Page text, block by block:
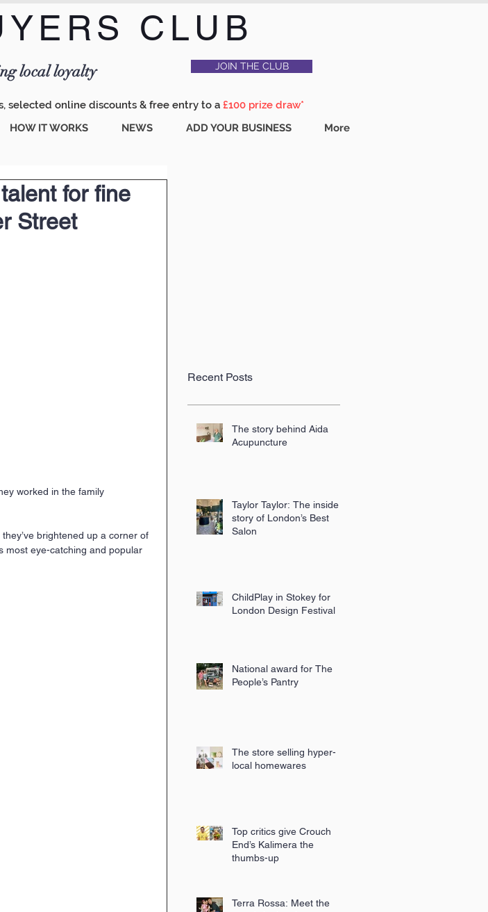
Menu
CLUB
local loyalty JOIN THE CLUB
selected online discounts & free entry to a £100 prize draw*
HOW IT WORKS NEWS ADD YOUR BUSINESS More
for fine
Street
worked in the family
brightened up a corner of
most eye-catching and popular
Recent Posts
The story behind Aida
Acupuncture
Taylor Taylor: The inside
story of London’s Best
Salon
ChildPlay in Stokey for
London Design Festival
National award for The
People’s Pantry
The store selling hyper-
local homewares
Top critics give Crouch
End’s Kalimera the
thumbs-up
Terra Rossa: Meet the